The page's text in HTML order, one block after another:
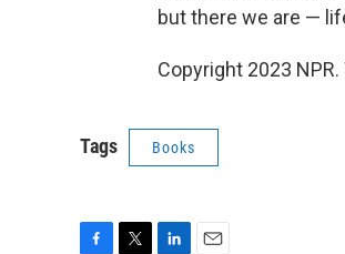
but there we are —
Copyright 2023
Tags Books